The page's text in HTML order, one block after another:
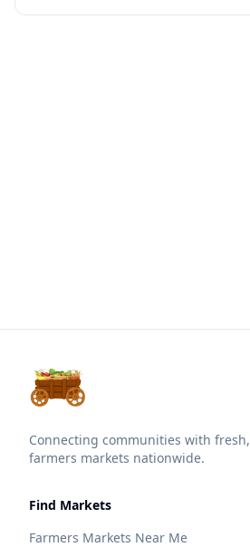
Connecting communities with
farmers markets nationwide.
Find Markets
Farmers Markets Near Me